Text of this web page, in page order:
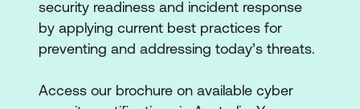
security readiness and incident response
by applying current best practices for
preventing and addressing today’s threats.
Access our brochure on available cyber